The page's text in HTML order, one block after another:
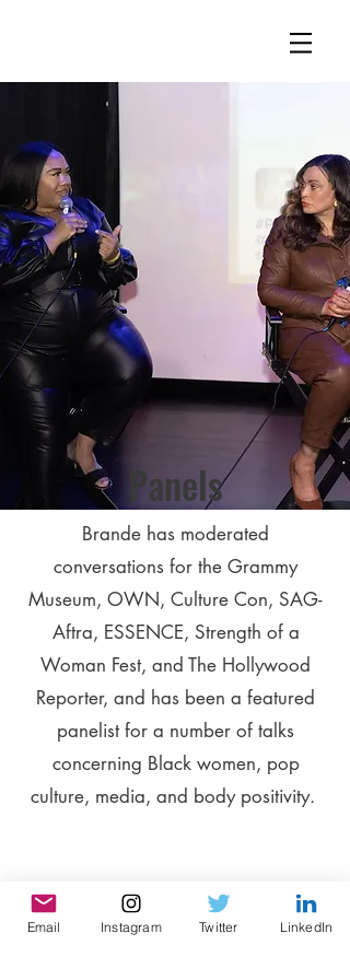
Panels
Brande has moderated
conversations for the Grammy
Museum, OWN, Culture Con, SAG-
Aftra, ESSENCE, Strength of a
Woman Fest, and The Hollywood
Reporter, and has been a featured
panelist for a number of talks
concerning Black women, pop
culture, media, and body positivity.
Email Instagram Twitter LinkedIn